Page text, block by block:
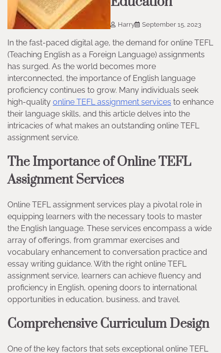
Harry September 15, 2023
In the fast-paced digital age, the demand for online TEFL
(Teaching English as a Foreign Language) assignments
has surged. As the world becomes more
interconnected, the importance of English language
proficiency continues to grow. Many individuals seek
high-quality online TEFL assignment services to enhance
their language skills, and this article delves into the
intricacies of what makes an outstanding online TEFL
assignment service.
The Importance of Online TEFL
Assignment Services
Online TEFL assignment services play a pivotal role in
equipping learners with the necessary tools to master
the English language. These services encompass a wide
array of offerings, from grammar exercises and
vocabulary enhancement to conversation practice and
essay writing guidance. With the right online TEFL
assignment service, learners can achieve fluency and
proficiency in English, opening doors to international
opportunities in education, business, and travel.
Comprehensive Curriculum Design
One of the key factors that sets exceptional online TEFL